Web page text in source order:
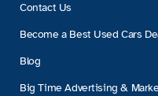
Contact Us
Become a Best Used Cars
Blog
Big Time Advertising &